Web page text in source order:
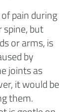
pain during
spine, but
or arms, is
by
joints as
it would be
them.